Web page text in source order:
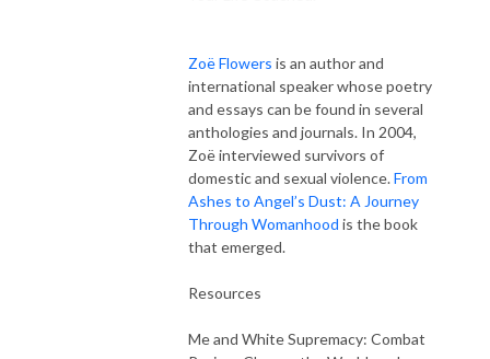
Zoë Flowers is an author and
international speaker whose poetry
and essays can be found in several
anthologies and journals. In 2004,
Zoë interviewed survivors of
domestic and sexual violence.From
Ashes to Angel’s Dust: A Journey
Through Womanhood is the book
that emerged.
Resources
Me and White Supremacy: Combat